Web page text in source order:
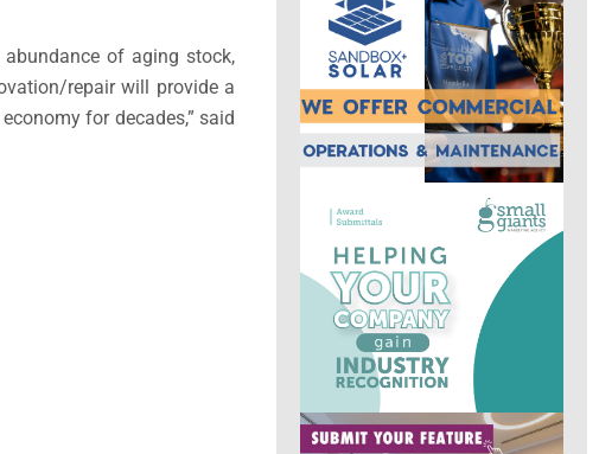
of aging stock,
repair will provide a
for decades,” said